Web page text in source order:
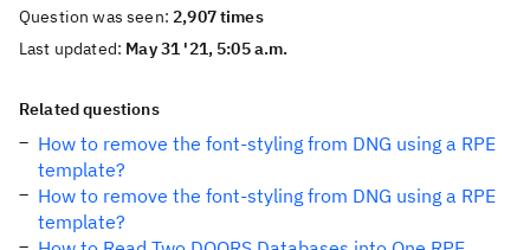
Question was seen:2,907 times
Last updated: May 31 '21, 5:05 a.m.
Related questions
How to remove the font-styling from DNG using a RPE
template?
How to remove the font-styling from DNG using a RPE
template?